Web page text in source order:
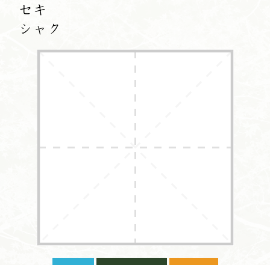
セキ
シャク